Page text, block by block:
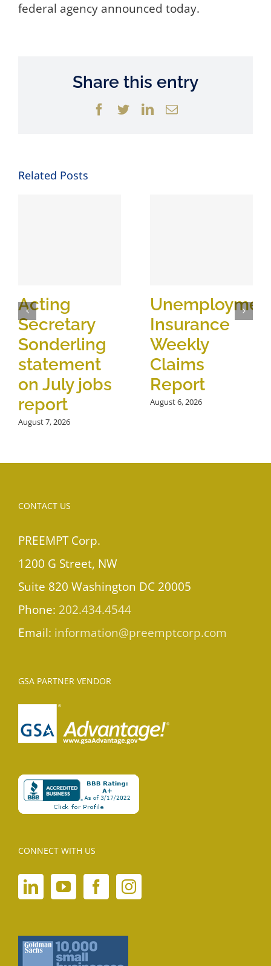
federal agency announced today.
Share this entry
Facebook
TwitterLinkedIn
Email
Related Posts
Acting
Secretary
Sonderling
statement
on July jobs
report
August 7, 2026
Insurance
Weekly
Claims
Report
August 6, 2026
CONTACT US
PREEMPT Corp.
1200 G Street, NW
Suite 820 Washington DC 20005
Phone: 202.434.4544
Email: information@preemptcorp.com
GSA PARTNER VENDOR
CONNECT WITH US